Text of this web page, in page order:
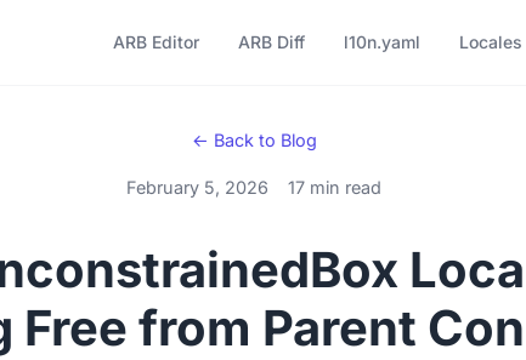
ARB Editor ARB Diff l10n.yaml Locales
← Back to Blog
February 5, 2026 17 min read
Free from Parent